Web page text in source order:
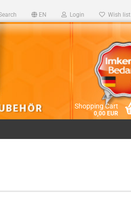
EN Login Wish list
Shopping Cart
0,00 EUR